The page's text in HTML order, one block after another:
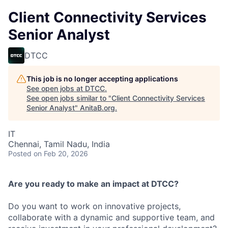
Client Connectivity Services
Senior Analyst
DTCC
This job is no longer accepting applications
See open jobs at DTCC.
See open jobs similar to "Client Connectivity Services
Senior Analyst" AnitaB.org.
IT
Chennai, Tamil Nadu, India
Posted on Feb 20, 2026
Are you ready to make an impact at DTCC?
Do you want to work on innovative projects,
collaborate with a dynamic and supportive team, and